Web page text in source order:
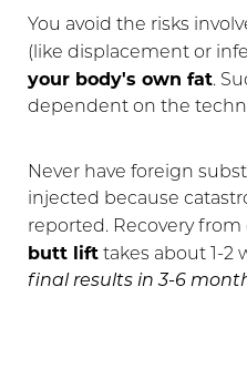
You avoid the risks
(like displacement or
your body's own fat.
dependent on the
Never have foreign
injected because
reported. Recovery
butt lift takes about 1-2
final results in 3-6